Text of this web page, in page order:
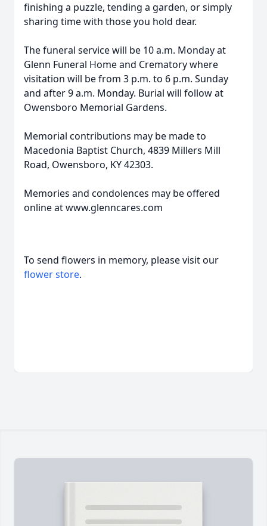
finishing a puzzle, tending a garden, or simply
sharing time with those you hold dear.
The funeral service will be 10 a.m. Monday at
Glenn Funeral Home and Crematory where
visitation will be from 3 p.m. to 6 p.m. Sunday
and after 9 a.m. Monday. Burial will follow at
Owensboro Memorial Gardens.
Memorial contributions may be made to
Macedonia Baptist Church, 4839 Millers Mill
Road, Owensboro, KY 42303.
Memories and condolences may be offered
online at www.glenncares.com
To send flowers in memory, please visit our
flower store.